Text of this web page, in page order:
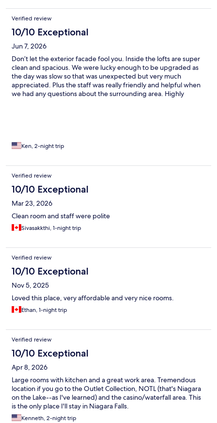
Verified review
10/10 Exceptional
Jun 7, 2026
Don’t let the exterior facade fool you. Inside the lofts are super
clean and spacious. We were lucky enough to be upgraded as
the day was slow so that was unexpected but very much
appreciated. Plus the staff was really friendly and helpful when
we had any questions about the surrounding area. Highly
Ken, 2-night trip
Verified review
10/10 Exceptional
Mar 23, 2026
Clean room and staff were polite
Sivasakkthi, 1-night trip
Verified review
10/10 Exceptional
Nov 5, 2025
Loved this place, very affordable and very nice rooms.
Ethan, 1-night trip
Verified review
10/10 Exceptional
Apr 8, 2026
Large rooms with kitchen and a great work area. Tremendous
location if you go to the Outlet Collection, NOTL (that's Niagara
on the Lake--as I've learned) and the casino/waterfall area. This
is the only place I'll stay in Niagara Falls.
Kenneth, 2-night trip